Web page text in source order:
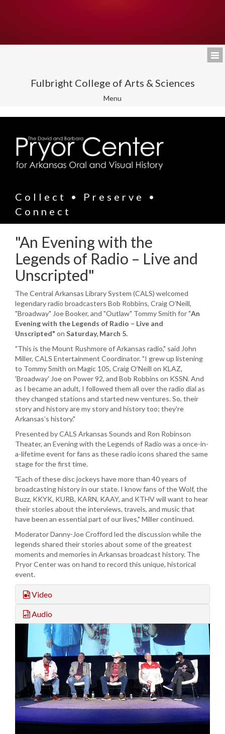
Fulbright College of Arts & Sciences
Toggle
Menu
Collect • Preserve •
Connect
"An Evening with the
Legends of Radio – Live and
Unscripted"
The Central Arkansas Library System (CALS) welcomed
legendary radio broadcasters Bob Robbins, Craig O’Neill,
"Broadway" Joe Booker, and "Outlaw" Tommy Smith for "An
Evening with the Legends of Radio – Live and
Unscripted" on Saturday, March 5.
"This is the Mount Rushmore of Arkansas radio," said John
Miller, CALS Entertainment Coordinator. "I grew up listening
to Tommy Smith on Magic 105, Craig O’Neill on KLAZ,
'Broadway' Joe on Power 92, and Bob Robbins on KSSN. And
as I became an adult, I followed them all over the radio dial as
they changed stations and started new ventures. So, their
story and history are my story and history too; they're
Arkansas’s history."
Presented by CALS Arkansas Sounds and Ron Robinson
Theater, an Evening with the Legends of Radio was a once-in-
a-lifetime event for fans as these radio icons shared the same
stage for the first time.
"Each of these disc jockeys have more than 40 years of
broadcasting history in our state. I know fans of the Wolf, the
Buzz, KKYK, KURB, KARN, KAAY, and KTHV will want to hear
their stories about the interviews, travels, and music that
have been an essential part of our lives," Miller continued.
Moderator Danny-Joe Crofford led the discussion while the
legends shared their stories about some of the greatest
moments and memories in Arkansas broadcast history. The
Pryor Center was on hand to record this unique, historical
event.
Video
Audio